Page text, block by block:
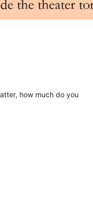
how much do you